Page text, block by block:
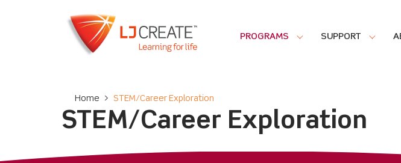
PROGRAMS SUPPORT
Home > STEM/Career Exploration
STEM/Career Exploration